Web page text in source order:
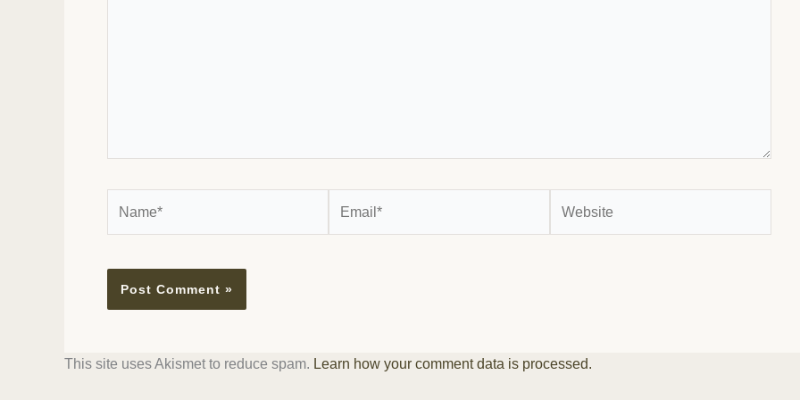
This site uses Akismet to reduce spam. Learn how your comment data is processed.